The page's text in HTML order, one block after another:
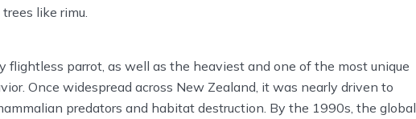
like rimu.
flightless parrot, as well as the heaviest and one of the most unique
Once widespread across New Zealand, it was nearly driven to
predators and habitat destruction. By the 1990s, the global